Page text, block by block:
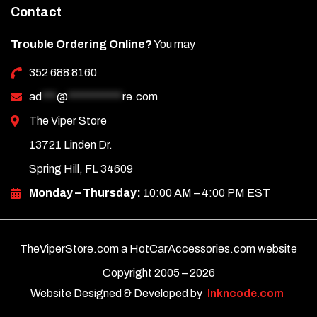
Contact
Trouble Ordering Online?You may
352 688 8160
ad *** @ *********** re.com
The Viper Store
13721 Linden Dr.
Spring Hill, FL 34609
Monday – Thursday: 10:00 AM – 4:00 PM EST
TheViperStore.com a HotCarAccessories.com website
Copyright 2005 –2026
Website Designed & Developed by
Inkncode.com